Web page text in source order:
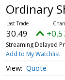
Ordinary
30.49
Streaming Delayed
Add to My Watchlist
Quote